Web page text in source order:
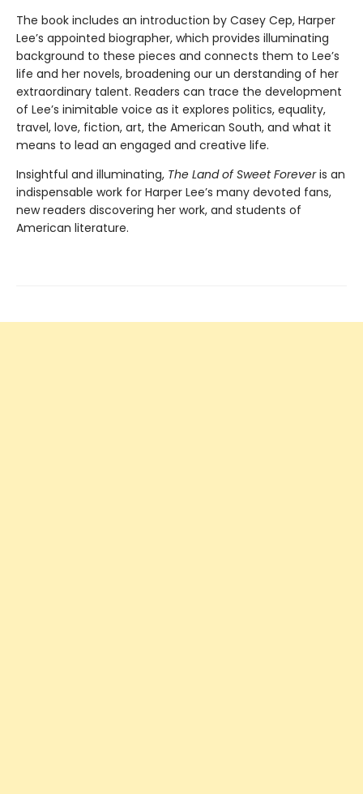
The book includes an introduction by Casey Cep, Harper
Lee’s appointed biographer, which provides illuminating
background to these pieces and connects them to Lee’s
life and her novels, broadening our un­ derstanding of her
extraordinary talent. Readers can trace the development
of Lee’s inimitable voice as it explores politics, equality,
travel, love, fiction, art, the American South, and what it
means to lead an engaged and creative life.
Insightful and illuminating, The Land of Sweet Foreveris an
indispensable work for Harper Lee’s many devoted fans,
new readers discovering her work, and students of
American literature.